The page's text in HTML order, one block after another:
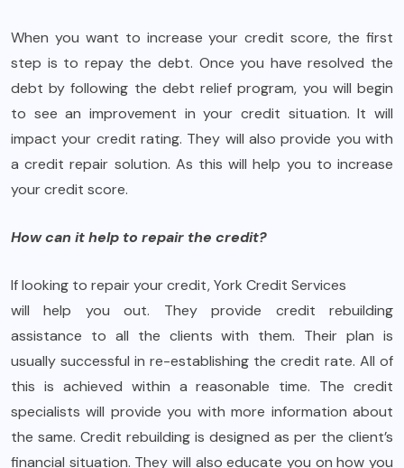
When you want to increase your credit score, the first
step is to repay the debt. Once you have resolved the
debt by following the debt relief program, you will begin
to see an improvement in your credit situation. It will
impact your credit rating. They will also provide you with
a credit repair solution. As this will help you to increase
your credit score.
How can it help to repair the credit?
If looking to repair your credit, York Credit Services
will help you out. They provide credit rebuilding
assistance to all the clients with them. Their plan is
usually successful in re-establishing the credit rate. All of
this is achieved within a reasonable time. The credit
specialists will provide you with more information about
the same. Credit rebuilding is designed as per the client’s
financial situation. They will also educate you on how you